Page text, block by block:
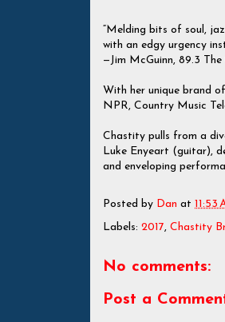
“Melding bits of soul,
with an edgy urgency
—Jim McGuinn, 89.3 The
With her unique brand
NPR, Country Music
Chastity pulls from a
Luke Enyeart (guitar),
and enveloping
Posted by Dan at 11:53
Labels: 2017, Chastity
No comments:
Post a